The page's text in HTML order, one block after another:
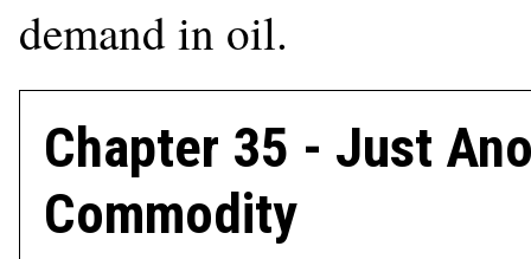
demand in oil.
Chapter 35 - Just
Commodity